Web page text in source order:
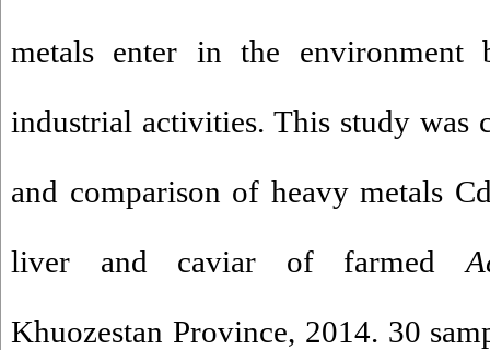
metals enter in the environment
industrial activities. This study was
and comparison of heavy metals
liver and caviar of farmed
Khuozestan Province, 2014. 30